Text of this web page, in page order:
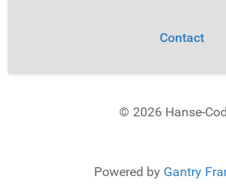
Contact
© 2026 Hanse-
Powered by Gantry